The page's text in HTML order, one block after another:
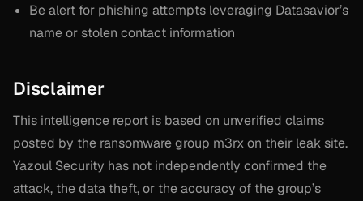
Be alert for phishing attempts leveraging Datasavior’s
name or stolen contact information
Disclaimer
This intelligence report is based on unverified claims
posted by the ransomware group m3rx on their leak site.
Yazoul Security has not independently confirmed the
attack, the data theft, or the accuracy of the group’s